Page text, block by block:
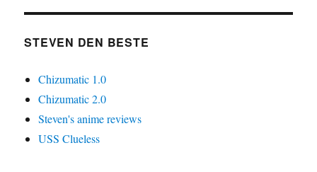
STEVEN DEN BESTE
Chizumatic 1.0
Chizumatic 2.0
Steven's anime reviews
USS Clueless